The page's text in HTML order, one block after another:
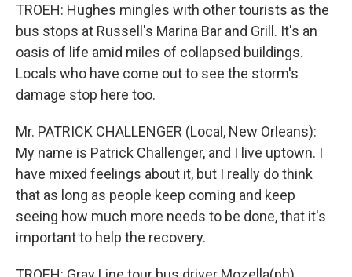
TROEH: Hughes mingles with other tourists as the
bus stops at Russell's Marina Bar and Grill. It's an
oasis of life amid miles of collapsed buildings.
Locals who have come out to see the storm's
damage stop here too.
Mr. PATRICK CHALLENGER (Local, New Orleans):
My name is Patrick Challenger, and I live uptown. I
have mixed feelings about it, but I really do think
that as long as people keep coming and keep
seeing how much more needs to be done, that it's
important to help the recovery.